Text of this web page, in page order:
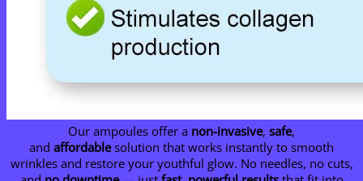
Our ampoules offer a non-invasive, safe,
and affordablesolution that works instantly to smooth
wrinkles and restore your youthful glow. No needles, no cuts,